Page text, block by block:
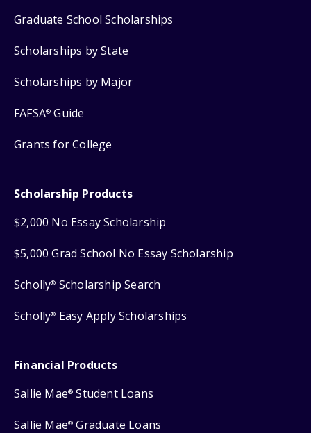
Graduate School Scholarships
Scholarships by State
Scholarships by Major
FAFSA® Guide
Grants for College
Scholarship Products
$2,000 No Essay Scholarship
$5,000 Grad School No Essay Scholarship
Scholly® Scholarship Search
Scholly® Easy Apply Scholarships
Financial Products
Sallie Mae® Student Loans
Sallie Mae® Graduate Loans